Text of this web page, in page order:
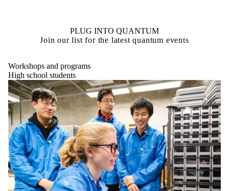
PLUG INTO QUANTUM
Join our list for the latest quantum events
Workshops and programs
High school students